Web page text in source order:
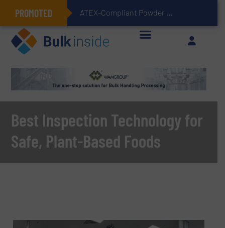
PROMOTED ATEX-Compliant Powder Bagging with Air Packers
Best Inspection Technology for
Safe, Plant-Based Foods